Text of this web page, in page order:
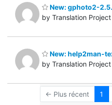
New: gphoto2-
by Translation
New: help2man-
by Translation
← Plus récent 1